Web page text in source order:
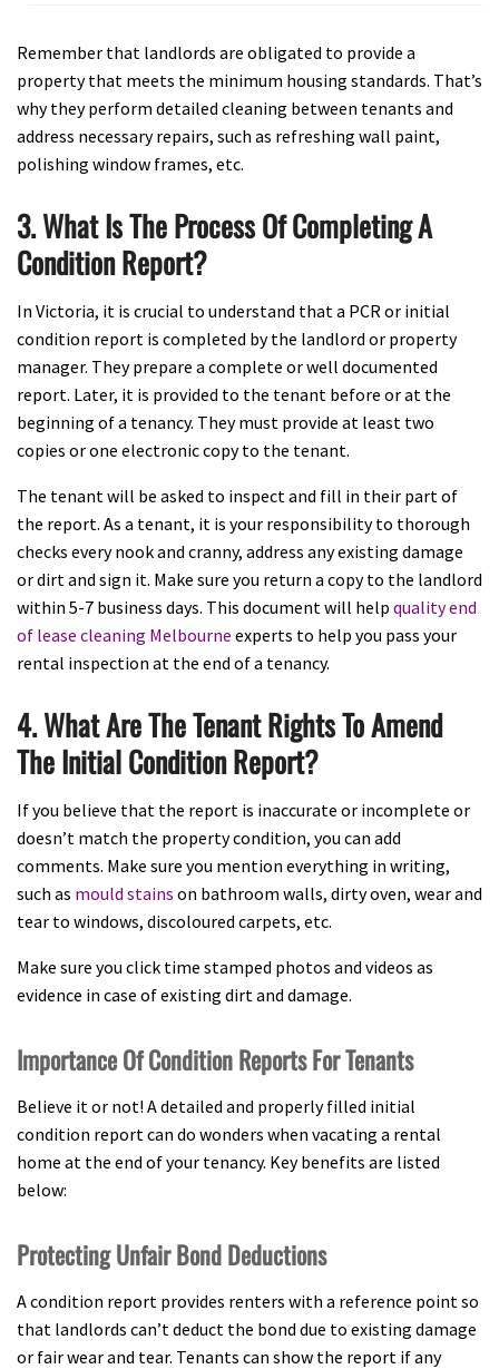
Remember that landlords are obligated to provide a
property that meets the minimum housing standards. That’s
why they perform detailed cleaning between tenants and
address necessary repairs, such as refreshing wall paint,
polishing window frames, etc.
3. What Is The Process Of Completing A
Condition Report?
In Victoria, it is crucial to understand that a PCR or initial
condition report is completed by the landlord or property
manager. They prepare a complete or well documented
report. Later, it is provided to the tenant before or at the
beginning of a tenancy. They must provide at least two
copies or one electronic copy to the tenant.
The tenant will be asked to inspect and fill in their part of
the report. As a tenant, it is your responsibility to thorough
checks every nook and cranny, address any existing damage
or dirt and sign it. Make sure you return a copy to the landlord
within 5-7 business days. This document will help quality end
of lease cleaning Melbourne experts to help you pass your
rental inspection at the end of a tenancy.
4. What Are The Tenant Rights To Amend
The Initial Condition Report?
If you believe that the report is inaccurate or incomplete or
doesn’t match the property condition, you can add
comments. Make sure you mention everything in writing,
such as mould stains on bathroom walls, dirty oven, wear and
tear to windows, discoloured carpets, etc.
Make sure you click time stamped photos and videos as
evidence in case of existing dirt and damage.
Importance Of Condition Reports For Tenants
Believe it or not! A detailed and properly filled initial
condition report can do wonders when vacating a rental
home at the end of your tenancy. Key benefits are listed
below:
Protecting Unfair Bond Deductions
A condition report provides renters with a reference point so
that landlords can’t deduct the bond due to existing damage
or fair wear and tear. Tenants can show the report if any